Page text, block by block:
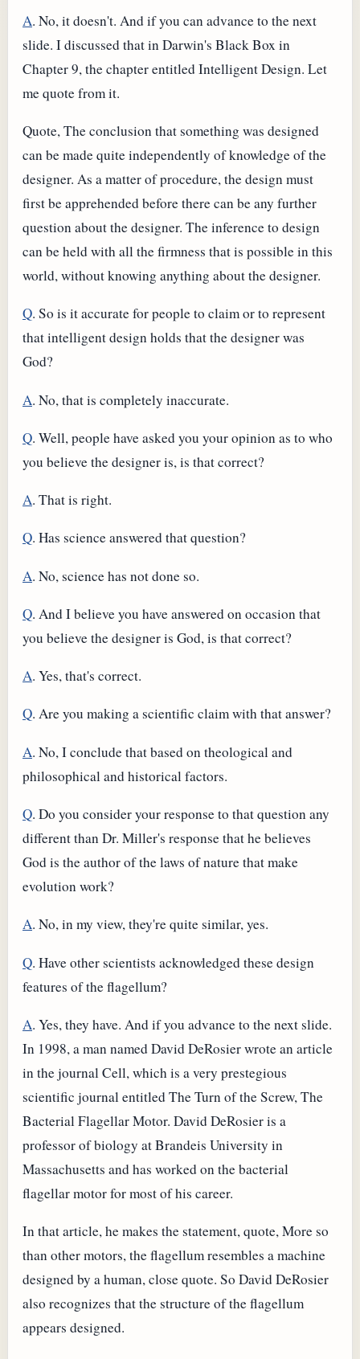
A. No, it doesn't. And if you can advance to the next
slide. I discussed that in Darwin's Black Box in
Chapter 9, the chapter entitled Intelligent Design. Let
me quote from it.
Quote, The conclusion that something was designed
can be made quite independently of knowledge of the
designer. As a matter of procedure, the design must
first be apprehended before there can be any further
question about the designer. The inference to design
can be held with all the firmness that is possible in this
world, without knowing anything about the designer.
Q. So is it accurate for people to claim or to represent
that intelligent design holds that the designer was
God?
A. No, that is completely inaccurate.
Q. Well, people have asked you your opinion as to who
you believe the designer is, is that correct?
A. That is right.
Q. Has science answered that question?
A. No, science has not done so.
Q. And I believe you have answered on occasion that
you believe the designer is God, is that correct?
A. Yes, that's correct.
Q. Are you making a scientific claim with that answer?
A. No, I conclude that based on theological and
philosophical and historical factors.
Q. Do you consider your response to that question any
different than Dr. Miller's response that he believes
God is the author of the laws of nature that make
evolution work?
A. No, in my view, they're quite similar, yes.
Q. Have other scientists acknowledged these design
features of the flagellum?
A. Yes, they have. And if you advance to the next slide.
In 1998, a man named David DeRosier wrote an article
in the journal Cell, which is a very prestegious
scientific journal entitled The Turn of the Screw, The
Bacterial Flagellar Motor. David DeRosier is a
professor of biology at Brandeis University in
Massachusetts and has worked on the bacterial
flagellar motor for most of his career.
In that article, he makes the statement, quote, More so
than other motors, the flagellum resembles a machine
designed by a human, close quote. So David DeRosier
also recognizes that the structure of the flagellum
appears designed.